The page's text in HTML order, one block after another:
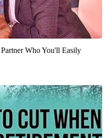
Who You'll Easily